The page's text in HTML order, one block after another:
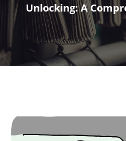
Unlocking: A